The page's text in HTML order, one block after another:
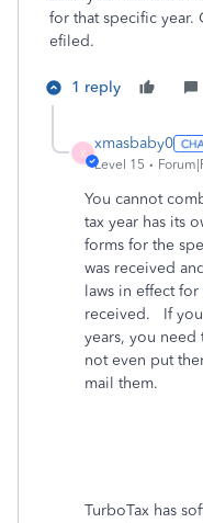
for that specific year.
efiled.
1 reply
X
xmasbaby0
Level 15
You cannot
tax year has its
forms for the
was received
laws in effect
received. If you
years, you need
not even put
mail them.
TurboTax has